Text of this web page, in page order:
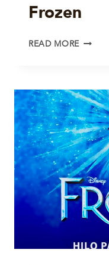
Frozen
READ MORE FROZEN